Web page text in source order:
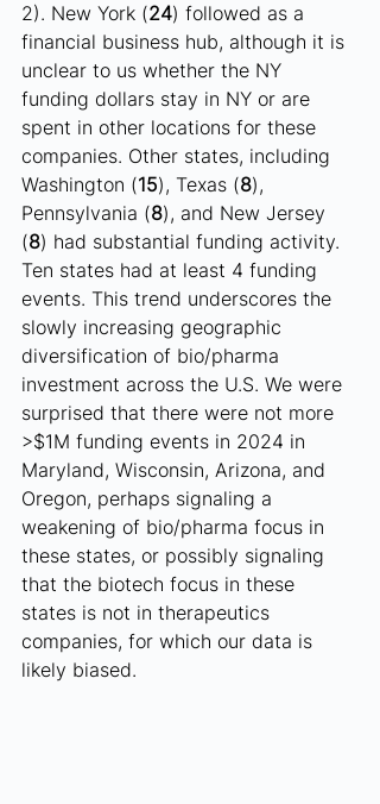
2). New York (24) followed as a
financial business hub, although it is
unclear to us whether the NY
funding dollars stay in NY or are
spent in other locations for these
companies. Other states, including
Washington (15), Texas (8),
Pennsylvania (8), and New Jersey
(8) had substantial funding activity.
Ten states had at least 4 funding
events. This trend underscores the
slowly increasing geographic
diversification of bio/pharma
investment across the U.S. We were
surprised that there were not more
>$1M funding events in 2024 in
Maryland, Wisconsin, Arizona, and
Oregon, perhaps signaling a
weakening of bio/pharma focus in
these states, or possibly signaling
that the biotech focus in these
states is not in therapeutics
companies, for which our data is
likely biased.